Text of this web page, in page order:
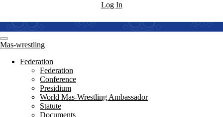
Log In
Mas-wrestling
Federation
Federation
Conference
Presidium
World Mas-Wrestling Ambassador
Statute
Documents